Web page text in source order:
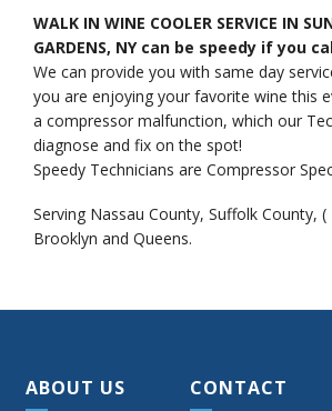
WALK IN WINE COOLER SERVICE IN
GARDENS, NY can be speedy if you
We can provide you with same day
you are enjoying your favorite wine this
a compressor malfunction, which our
diagnose and fix on the spot!
Speedy Technicians are Compressor
Serving Nassau County, Suffolk County,
Brooklyn and Queens.
ABOUT US CONTACT